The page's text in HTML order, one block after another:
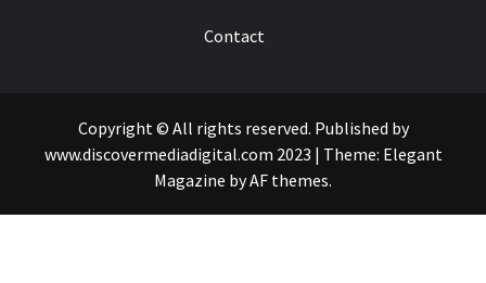
Contact
Copyright © All rights reserved. Published by
www.discovermediadigital.com 2023 | Theme: Elegant
Magazine byAF themes.